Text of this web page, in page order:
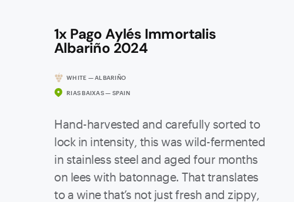
1x Pago Aylés Immortalis
Albariño 2024
WHITE — ALBARIÑO
RIAS BAIXAS — SPAIN
Hand-harvested and carefully sorted to
lock in intensity, this was wild-fermented
in stainless steel and aged four months
on lees with batonnage. That translates
to a wine that’s not just fresh and zippy,